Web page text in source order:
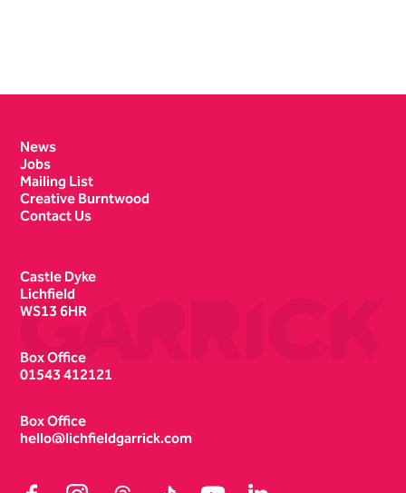
News
Jobs
Mailing List
Creative Burntwood
Contact Us
Castle Dyke
Lichfield
WS13 6HR
Box Office
01543 412121
Box Office
hello@lichfieldgarrick.com
FacebookInstagramThreads TikTok YouTubeLinkedIn